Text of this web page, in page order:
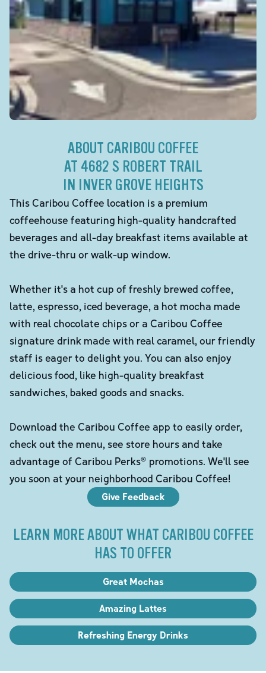
ABOUT CARIBOU COFFEE
AT 4682 S ROBERT TRAIL
IN INVER GROVE HEIGHTS
This Caribou Coffee location is a premium
coffeehouse featuring high-quality handcrafted
beverages and all-day breakfast items available at
the drive-thru or walk-up window.
Whether it's a hot cup of freshly brewed coffee,
latte, espresso, iced beverage, a hot mocha made
with real chocolate chips or a Caribou Coffee
signature drink made with real caramel, our friendly
staff is eager to delight you. You can also enjoy
delicious food, like high-quality breakfast
sandwiches, baked goods and snacks.
Download the Caribou Coffee app to easily order,
check out the menu, see store hours and take
advantage of Caribou Perks® promotions. We'll see
you soon at your neighborhood Caribou Coffee!
Give Feedback
LEARN MORE ABOUT WHAT CARIBOU COFFEE
HAS TO OFFER
Great Mochas
Amazing Lattes
Refreshing Energy Drinks